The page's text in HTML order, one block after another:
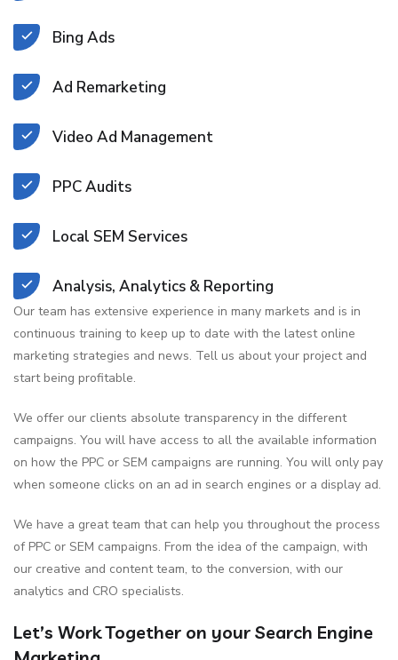
Bing Ads
Ad Remarketing
Video Ad Management
PPC Audits
Local SEM Services
Analysis, Analytics & Reporting
Our team has extensive experience in many markets and is in
continuous training to keep up to date with the latest online
marketing strategies and news. Tell us about your project and
start being profitable.
We offer our clients absolute transparency in the different
campaigns. You will have access to all the available information
on how the PPC or SEM campaigns are running. You will only pay
when someone clicks on an ad in search engines or a display ad.
We have a great team that can help you throughout the process
of PPC or SEM campaigns. From the idea of the campaign, with
our creative and content team, to the conversion, with our
analytics and CRO specialists.
Let’s Work Together on your Search Engine